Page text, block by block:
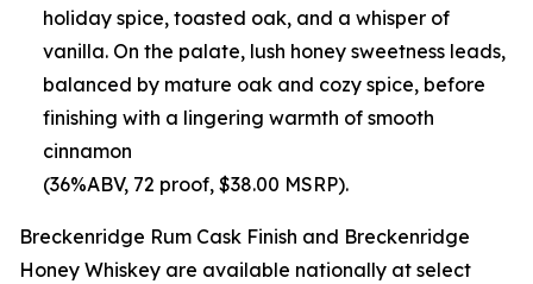
holiday spice, toasted oak, and a whisper of
vanilla. On the palate, lush honey sweetness leads,
balanced by mature oak and cozy spice, before
finishing with a lingering warmth of smooth
cinnamon
(36%ABV, 72 proof, $38.00 MSRP).
Breckenridge Rum Cask Finish and Breckenridge
Honey Whiskey are available nationally at select